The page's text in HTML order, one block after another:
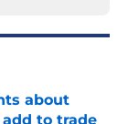
about
to trade